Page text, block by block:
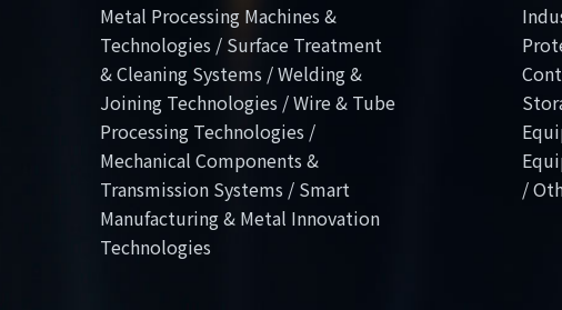
Metal Processing Machines &
Technologies / Surface Treatment
& Cleaning Systems / Welding &
Joining Technologies / Wire & Tube
Processing Technologies /
Mechanical Components &
Transmission Systems / Smart
Manufacturing & Metal Innovation
Technologies
/